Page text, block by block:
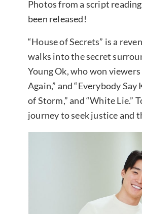
Photos from a script
been released!
“House of Secrets” is a
walks into the secret
Young Ok, who won
Again,” and “Everybody
of Storm,” and “White Lie.”
journey to seek justice and